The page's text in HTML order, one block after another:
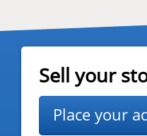
Sell your
Place your